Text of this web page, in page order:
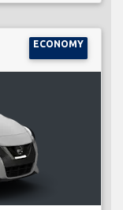
ECONOMY